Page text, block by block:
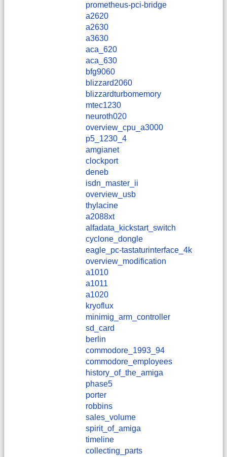
prometheus-pci-bridge
a2620
a2630
a3630
aca_620
aca_630
bfg9060
blizzard2060
blizzardturbomemory
mtec1230
neuroth020
overview_cpu_a3000
p5_1230_4
amgianet
clockport
deneb
isdn_master_ii
overview_usb
thylacine
a2088xt
alfadata_kickstart_switch
cyclone_dongle
eagle_pc-tastaturinterface_4k
overview_modification
a1010
a1011
a1020
kryoflux
minimig_arm_controller
sd_card
berlin
commodore_1993_94
commodore_employees
history_of_the_amiga
phase5
porter
robbins
sales_volume
spirit_of_amiga
timeline
collecting_parts